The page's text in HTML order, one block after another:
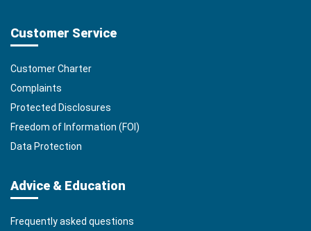
Customer Service
Customer Charter
Complaints
Protected Disclosures
Freedom of Information (FOI)
Data Protection
Advice & Education
Frequently asked questions